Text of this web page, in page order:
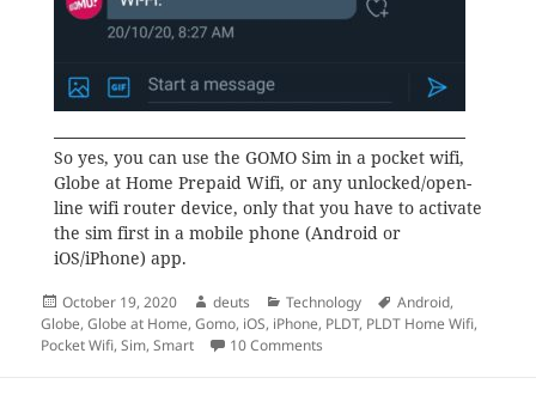
So yes, you can use the GOMO Sim in a pocket wifi,
Globe at Home Prepaid Wifi, or any unlocked/open-
line wifi router device, only that you have to activate
the sim first in a mobile phone (Android or
iOS/iPhone) app.
Posted
on
October 19, 2020 Author
deuts Categories
Technology Tags
Android,
Globe,Globe at Home,Gomo, iOS, iPhone, PLDT, PLDT Home Wifi,
Pocket Wifi,Sim,Smart 10 Comments